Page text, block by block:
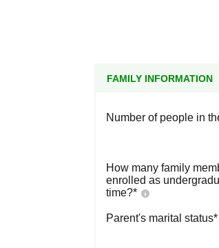
FAMILY INFORMATION
Number of people in
How many family
enrolled as
time?*
Parent's marital status*